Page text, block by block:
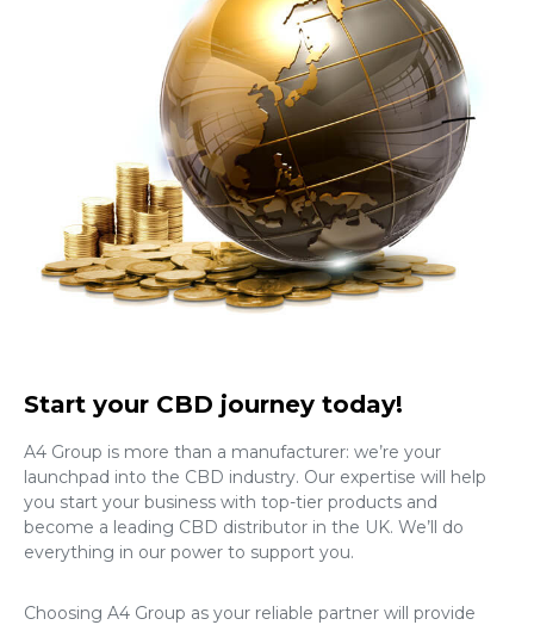
Start your CBD journey today!
A4 Group is more than a manufacturer: we’re your
launchpad into the CBD industry. Our expertise will help
you start your business with top-tier products and
become a leading CBD distributor in the UK. We’ll do
everything in our power to support you.
Choosing A4 Group as your reliable partner will provide